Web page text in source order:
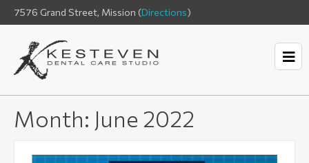
Month: June 2022
7576 Grand Street, Mission (Directions)